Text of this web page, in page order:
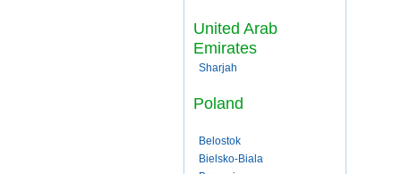
United Arab
Emirates
Sharjah
Poland
Belostok
Bielsko-Biala